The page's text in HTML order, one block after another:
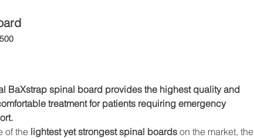
BaXstrap spinal board provides the highest quality and
treatment for patients requiring emergency
of the lightest yet strongest spinal boards on the market, the